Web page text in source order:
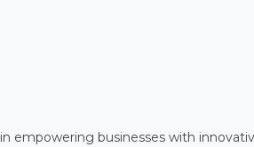
empowering businesses with